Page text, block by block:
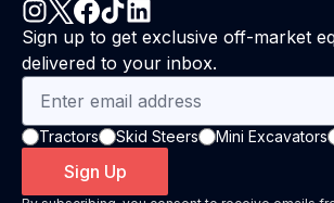
Sign up to get exclusive off-market
delivered to your inbox.
Tractors Skid Steers Mini Excavators
Sign Up